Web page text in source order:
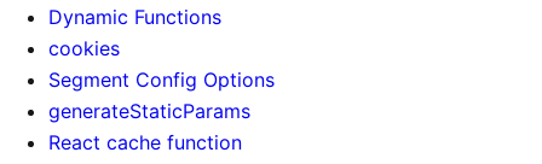
Dynamic Functions
cookies
Segment Config Options
generateStaticParams
React cache function